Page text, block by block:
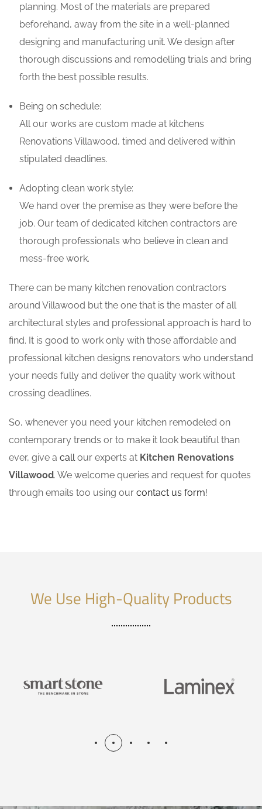
planning. Most of the materials are prepared
beforehand, away from the site in a well-planned
designing and manufacturing unit. We design after
thorough discussions and remodelling trials and bring
forth the best possible results.
Being on schedule:
All our works are custom made at kitchens
Renovations Villawood, timed and delivered within
stipulated deadlines.
Adopting clean work style:
We hand over the premise as they were before the
job. Our team of dedicated kitchen contractors are
thorough professionals who believe in clean and
mess-free work.
There can be many kitchen renovation contractors
around Villawood but the one that is the master of all
architectural styles and professional approach is hard to
find. It is good to work only with those affordable and
professional kitchen designs renovators who understand
your needs fully and deliver the quality work without
crossing deadlines.
So, whenever you need your kitchen remodeled on
contemporary trends or to make it look beautiful than
ever, give a callour experts at Kitchen Renovations
Villawood. We welcome queries and request for quotes
through emails too using our contact us form!
We Use High-Quality Products